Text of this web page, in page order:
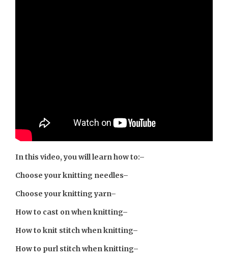
In this video, you will learn how to:–
Choose your knitting needles–
Choose your knitting yarn–
How to cast on when knitting–
How to knit stitch when knitting–
How to purl stitch when knitting–